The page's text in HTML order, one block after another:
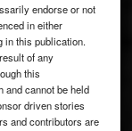
endorse or not
in either
in this publication.
of any
this
and cannot be held
driven stories
and contributors are